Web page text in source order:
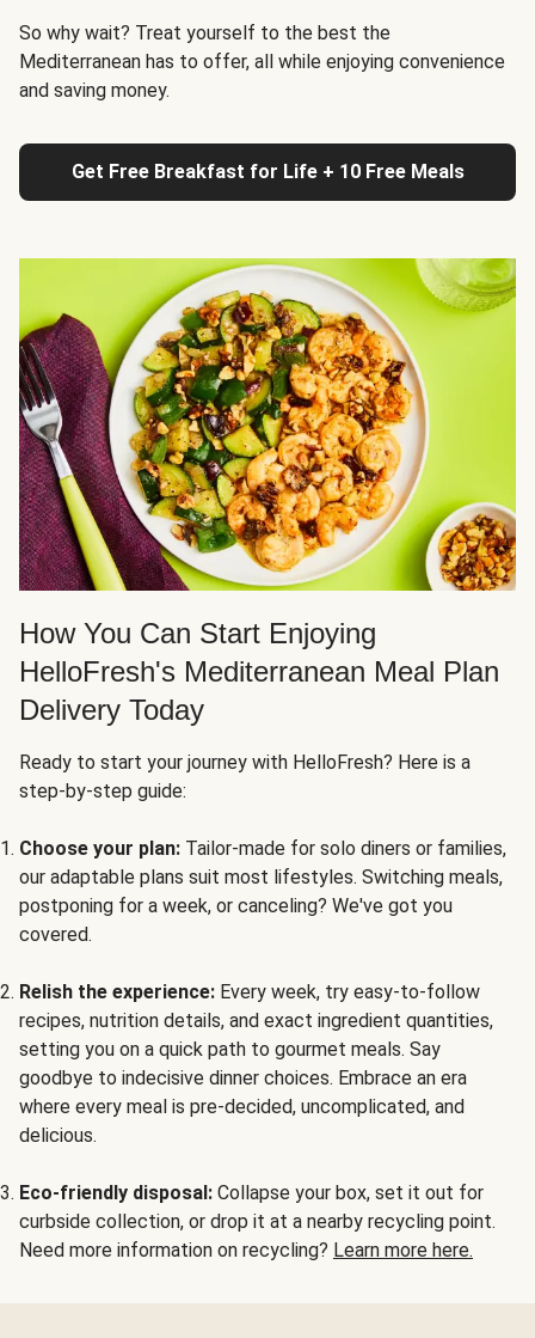
So why wait? Treat yourself to the best the
Mediterranean has to offer, all while enjoying convenience
and saving money.
Get Free Breakfast for Life + 10 Free Meals
How You Can Start Enjoying
HelloFresh's Mediterranean Meal Plan
Delivery Today
Ready to start your journey with HelloFresh? Here is a
step-by-step guide:
Choose your plan: Tailor-made for solo diners or families,
our adaptable plans suit most lifestyles. Switching meals,
postponing for a week, or canceling? We've got you
covered.
Relish the experience: Every week, try easy-to-follow
recipes, nutrition details, and exact ingredient quantities,
setting you on a quick path to gourmet meals. Say
goodbye to indecisive dinner choices. Embrace an era
where every meal is pre-decided, uncomplicated, and
delicious.
Eco-friendly disposal: Collapse your box, set it out for
curbside collection, or drop it at a nearby recycling point.
Need more information on recycling? Learn more here.